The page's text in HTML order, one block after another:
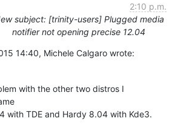
2:10 p.m.
subject: [trinity-users] Plugged media
notifier not opening precise 12.04
14:40, Michele Calgaro wrote:
with the other two distros I
with TDE and Hardy 8.04 with Kde3.